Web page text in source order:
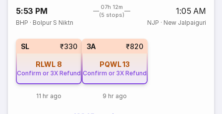
5:53 PM
07h 12m
(5 stops)
1:05 AM
BHP · Bolpur S Niktn NJP · New Jalpaiguri
SL ₹330
RLWL 8
Confirm or 3X Refund
11 hr ago
3A ₹820
PQWL13
Confirm or 3X Refund
9 hr ago